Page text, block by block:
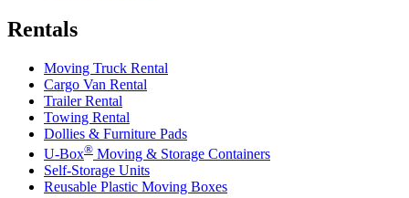
Rentals
Moving Truck Rental
Cargo Van Rental
Trailer Rental
Towing Rental
Dollies & Furniture Pads
U-Box® Moving & Storage Containers
Self-Storage Units
Reusable Plastic Moving Boxes